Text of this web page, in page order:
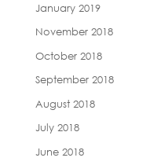
January 2019
November 2018
October 2018
September 2018
August 2018
July 2018
June 2018